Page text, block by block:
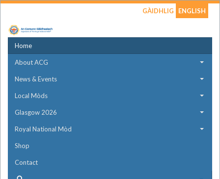
GÀIDHLIG ENGLISH
Home
About ACG
News & Events
Local Mòds
Glasgow 2026
Royal National Mòd
Shop
Contact